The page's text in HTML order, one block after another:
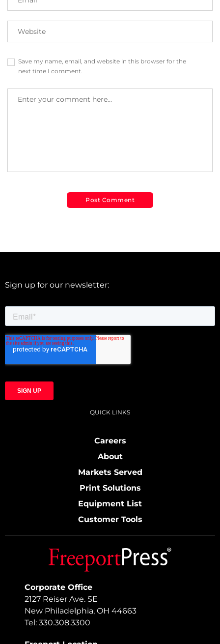
Save my name, email, and website in this browser for the
next time I comment.
Corporate Office
2127 Reiser Ave. SE
New Philadelphia, OH 44663
Tel: 330.308.3300
Sign up for our newsletter:
QUICK LINKS
Careers
About
Markets Served
Print Solutions
Equipment List
Customer Tools